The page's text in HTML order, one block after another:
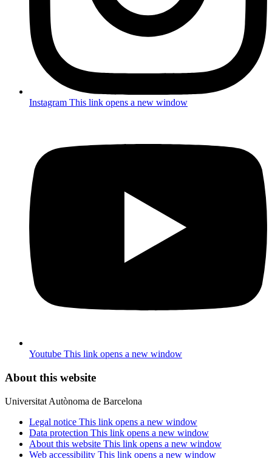
Instagram This link opens a new window
Youtube This link opens a new window
About this website
Universitat Autònoma de Barcelona
Legal notice This link opens a new window
Data protection This link opens a new window
About this website This link opens a new window
Web accessibility This link opens a new window